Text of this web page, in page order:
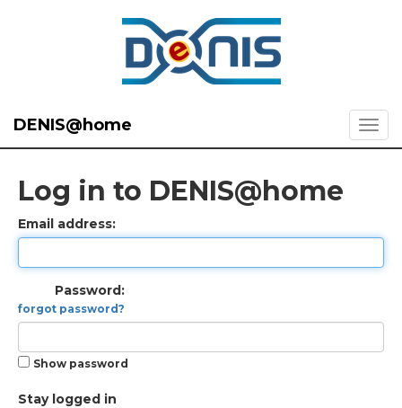
DENIS@home
Log in to DENIS@home
Email address:
Password:
forgot password?
Show password
Stay logged in